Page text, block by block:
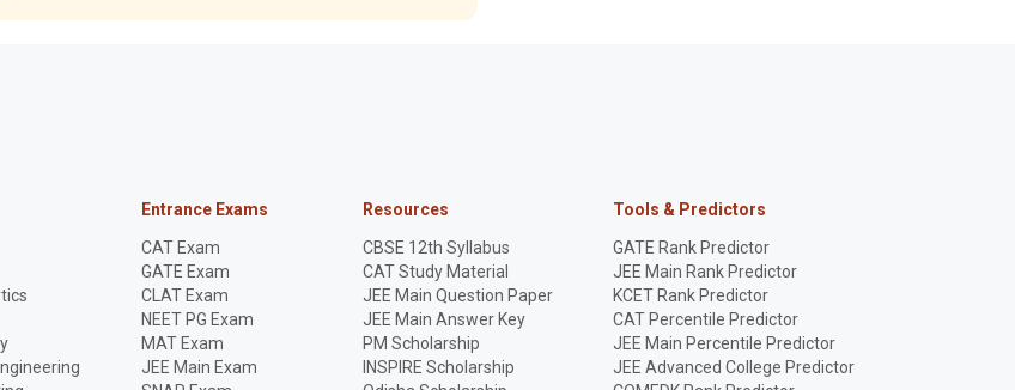
Entrance Exams
CAT Exam
GATE Exam
CLAT Exam
NEET PG Exam
MAT Exam
JEE Main Exam
Resources
CBSE 12th Syllabus
CAT Study Material
JEE Main Question Paper
JEE Main Answer Key
PM Scholarship
INSPIRE Scholarship
Tools & Predictors
GATE Rank Predictor
JEE Main Rank Predictor
KCET Rank Predictor
CAT Percentile Predictor
JEE Main Percentile Predictor
JEE Advanced College Predictor